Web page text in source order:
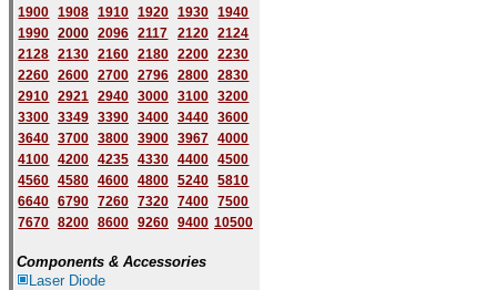
1900 1908 1910 1920 1930
1940
1990 2000 2096 2117 2120
2124
2128 2130 2160 2180 2200
2230
2260 2600 2700 2796 2800
2830
2910 2921 2940 3000 3100
3200
3300 3349 3390 3400 3440
3600
3640 3700 3800 3900 3967
4000
4100 4200 4235 4330 4400
4500
4560 4580 4600 4800 5240
5810
6640 6790 7260 7320 7400
7500
7670 8200 8600 9260 9400 10500
Components & Accessories
Laser Diode